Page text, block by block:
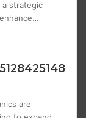
a strategic
are